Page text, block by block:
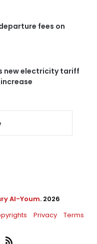
fees on
new electricity tariff
Al-Youm. 2026
Privacy Terms
RSS